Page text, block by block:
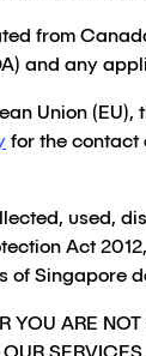
from
and any
Union
for the contact
used,
Act
of Singapore
YOU ARE